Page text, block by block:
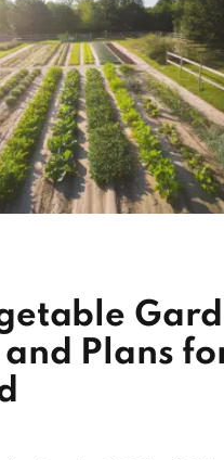
and Plans